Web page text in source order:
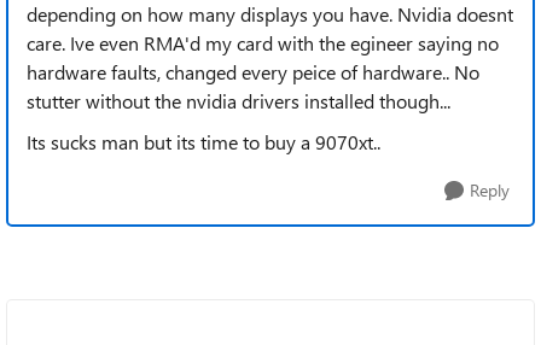
depending on how many displays you have. Nvidia doesnt
care. Ive even RMA'd my card with the egineer saying no
hardware faults, changed every peice of hardware.. No
stutter without the nvidia drivers installed though...
Its sucks man but its time to buy a 9070xt..
Reply